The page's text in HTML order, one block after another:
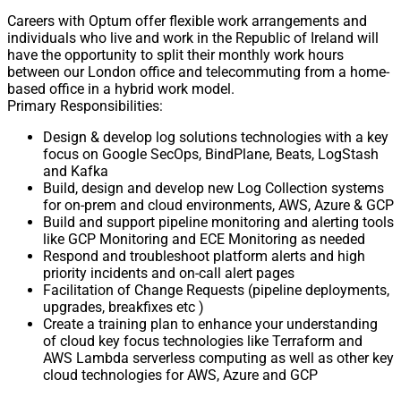
Careers with Optum offer flexible work arrangements and
individuals who live and work in the Republic of Ireland will
have the opportunity to split their monthly work hours
between our London office and telecommuting from a home-
based office in a hybrid work model.
Primary Responsibilities:
Design & develop log solutions technologies with a key
focus on Google SecOps, BindPlane, Beats, LogStash
and Kafka
Build, design and develop new Log Collection systems
for on-prem and cloud environments, AWS, Azure & GCP
Build and support pipeline monitoring and alerting tools
like GCP Monitoring and ECE Monitoring as needed
Respond and troubleshoot platform alerts and high
priority incidents and on-call alert pages
Facilitation of Change Requests (pipeline deployments,
upgrades, breakfixes etc )
Create a training plan to enhance your understanding
of cloud key focus technologies like Terraform and
AWS Lambda serverless computing as well as other key
cloud technologies for AWS, Azure and GCP